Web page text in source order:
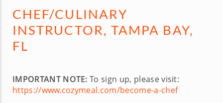
CHEF/CULINARY
INSTRUCTOR, TAMPA BAY,
FL
IMPORTANT NOTE: To sign up, please visit:
https://www.cozymeal.com/become-a-chef